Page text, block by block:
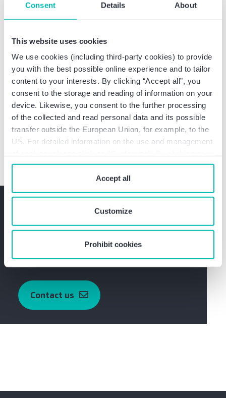
Consent Details About
This website uses cookies
We use cookies (including third-party cookies) to provide
you with the best possible online experience and to tailor
content to your interests. By clicking “Accept all”, you
consent to the storage and reading of information on your
device. Likewise, you consent to the further processing
of the collected and read personal data and its possible
transfer outside the European Union, for example, to the
US. For detailed information on the use and management
“Prohibit cookies” you reject the use of cookies that
require your consent. You give consent to cookies and
ourprivacy policywhen you use our website.
Accept all
Customize
Prohibit cookies
Professional education
Logistics & Supply Chain Management at the
European Distance Learning University Hamburg,
Master of Science (M.Sc.)
Transportation Engineering, University of
Wuppertal, Bachelor of Science (B.Sc.)
Do you have any questions?
obligation.
Get in touch with Marcel Schwarz now
Contact us